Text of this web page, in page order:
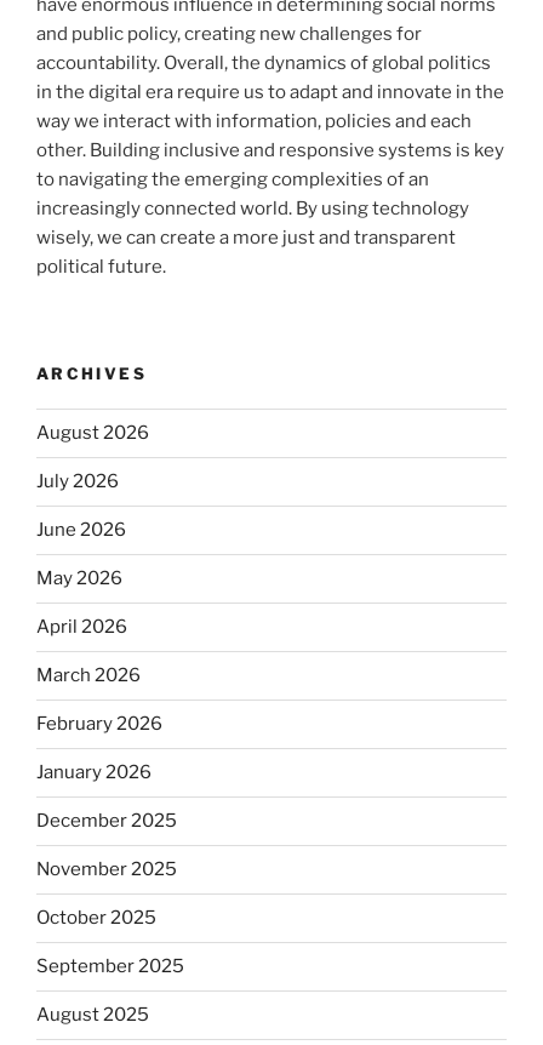
have enormous influence in determining social norms
and public policy, creating new challenges for
accountability. Overall, the dynamics of global politics
in the digital era require us to adapt and innovate in the
way we interact with information, policies and each
other. Building inclusive and responsive systems is key
to navigating the emerging complexities of an
increasingly connected world. By using technology
wisely, we can create a more just and transparent
political future.
ARCHIVES
August 2026
July 2026
June 2026
May 2026
April 2026
March 2026
February 2026
January 2026
December 2025
November 2025
October 2025
September 2025
August 2025